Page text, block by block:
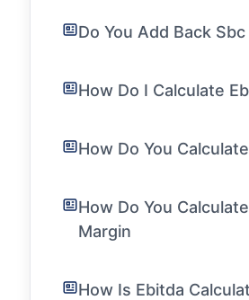
Do You Add Back
How Do I Calculate
How Do You
How Do You
Margin
How Is Ebitda